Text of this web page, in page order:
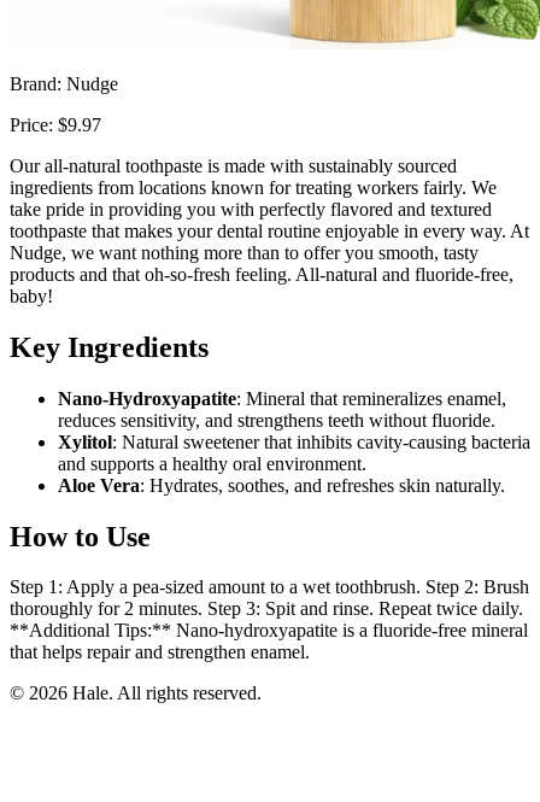
Brand: Nudge
Price: $9.97
Our all-natural toothpaste is made with sustainably sourced
ingredients from locations known for treating workers fairly. We
take pride in providing you with perfectly flavored and textured
toothpaste that makes your dental routine enjoyable in every way. At
Nudge, we want nothing more than to offer you smooth, tasty
products and that oh-so-fresh feeling. All-natural and fluoride-free,
baby!
Key Ingredients
Nano-Hydroxyapatite: Mineral that remineralizes enamel,
reduces sensitivity, and strengthens teeth without fluoride.
Xylitol: Natural sweetener that inhibits cavity-causing bacteria
and supports a healthy oral environment.
Aloe Vera: Hydrates, soothes, and refreshes skin naturally.
How to Use
Step 1: Apply a pea-sized amount to a wet toothbrush. Step 2: Brush
thoroughly for 2 minutes. Step 3: Spit and rinse. Repeat twice daily.
**Additional Tips:** Nano-hydroxyapatite is a fluoride-free mineral
that helps repair and strengthen enamel.
© 2026 Hale. All rights reserved.